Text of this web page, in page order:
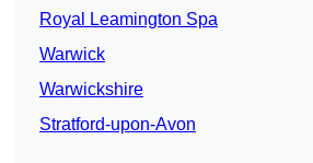
Royal Leamington Spa
Warwick
Warwickshire
Stratford-upon-Avon